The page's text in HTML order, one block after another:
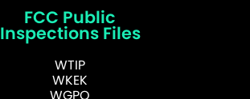
FCC Public
Inspections Files
WTIP
WKEK
WGPO